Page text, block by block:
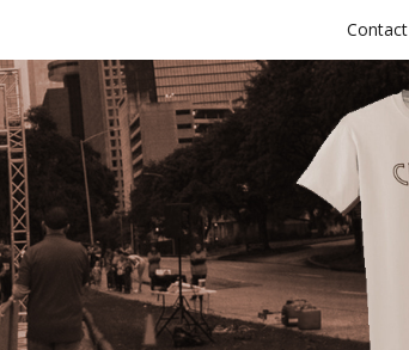
Contact
10K
THEMED RACE!